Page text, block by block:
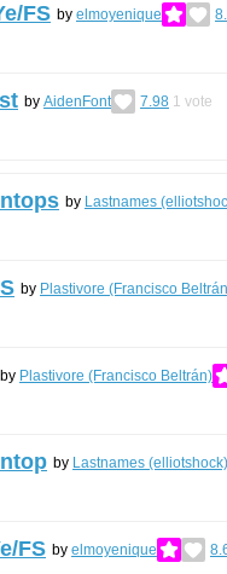
FS by elmoyenique
by AidenFont 7.98 1 vote
by Lastnames
by Plastivore (Francisco
by Plastivore (Francisco Beltrán)
by Lastnames (elliotshock)
FS by elmoyenique